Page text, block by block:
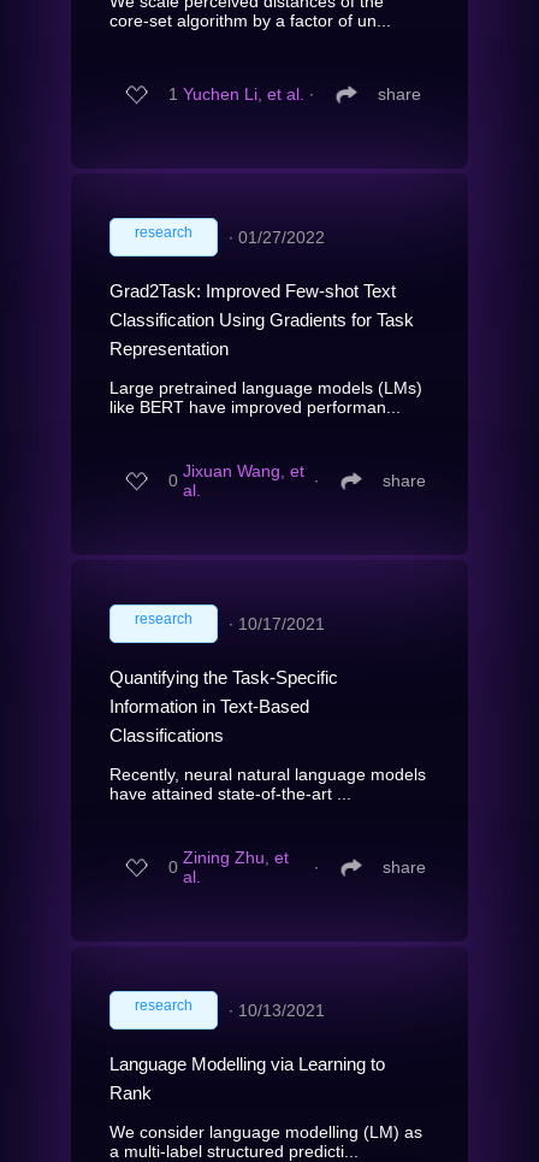
core-set algorithm by a factor of un...
1 Yuchen Li, et al. ∙ share
research ∙ 01/27/2022
Grad2Task: Improved Few-shot Text
Classification Using Gradients for Task
Representation
Large pretrained language models (LMs)
like BERT have improved performan...
0 Jixuan Wang, et
al.
∙ share
research ∙ 10/17/2021
Quantifying the Task-Specific
Information in Text-Based
Classifications
Recently, neural natural language models
have attained state-of-the-art ...
0 Zining Zhu, et
al.
∙ share
research ∙ 10/13/2021
Language Modelling via Learning to
Rank
We consider language modelling (LM) as
a multi-label structured predicti...